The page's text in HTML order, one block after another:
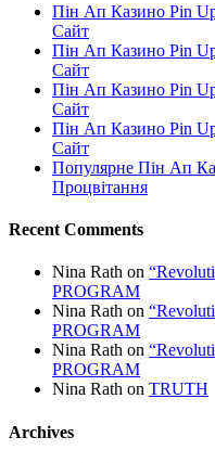
Пін Ап Казино Pin
Сайт
Пін Ап Казино Pin
Сайт
Пін Ап Казино Pin
Сайт
Пін Ап Казино Pin
Сайт
Популярне Пін Ап
Процвітання
Recent Comments
Nina Rath on
PROGRAM
Nina Rath on
PROGRAM
Nina Rath on
PROGRAM
Nina Rath on TRUTH
Archives